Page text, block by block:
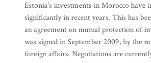
Estonia’s investments in Morocco have
significantly in recent years. This has
an agreement on mutual protection of
was signed in September 2009, by the
foreign affairs. Negotiations are